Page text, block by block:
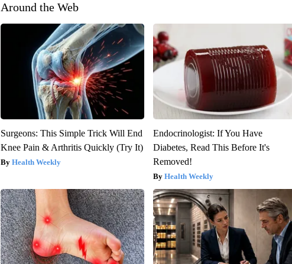
Around the Web
Surgeons: This Simple Trick Will End
Knee Pain & Arthritis Quickly (Try It)
Health Weekly
Endocrinologist: If You Have
Diabetes, Read This Before It's
Removed!
Health Weekly